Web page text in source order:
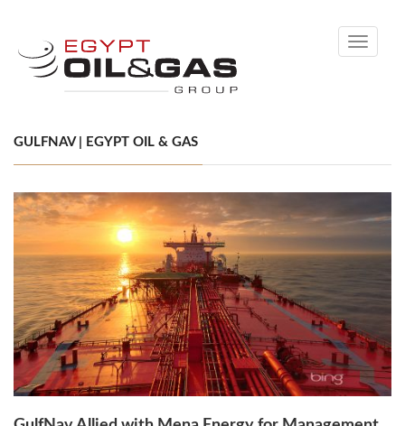
Toggle
GULFNAV | EGYPT OIL & GAS